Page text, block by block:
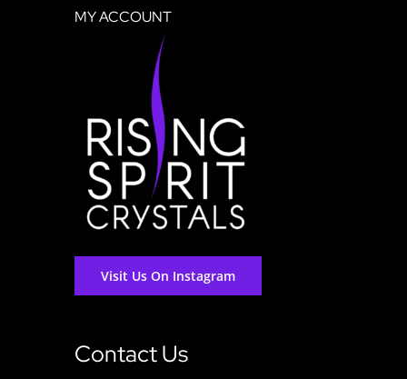
MY ACCOUNT
Visit Us On Instagram
Contact Us